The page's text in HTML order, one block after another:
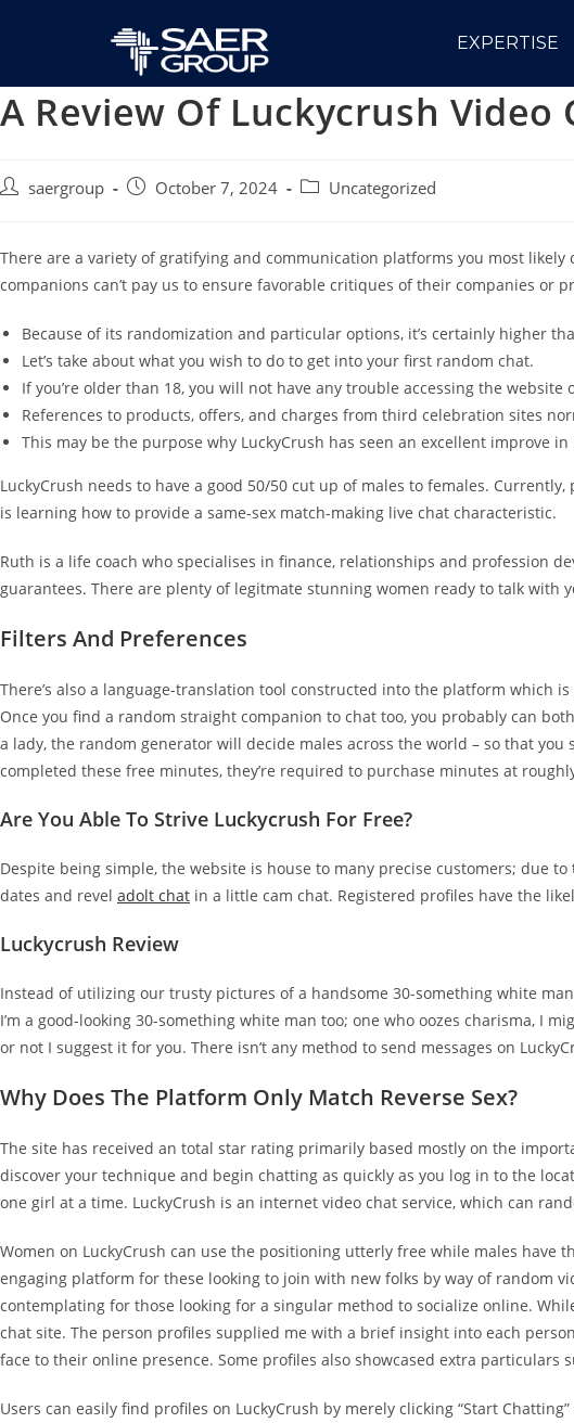
EXPERTISE
A Review Of Luckycrush Video
saergroup October 7, 2024 Uncategorized
There are a variety of gratifying and communication platforms you most
companions can’t pay us to ensure favorable critiques of their companies or
Because of its randomization and particular options, it’s certainly higher
Let’s take about what you wish to do to get into your first random chat.
If you’re older than 18, you will not have any trouble accessing the website
References to products, offers, and charges from third celebration sites
This may be the purpose why LuckyCrush has seen an excellent improve in
LuckyCrush needs to have a good 50/50 cut up of males to females.
is learning how to provide a same-sex match-making live chat characteristic.
Ruth is a life coach who specialises in finance, relationships and profession
guarantees. There are plenty of legitmate stunning women ready to talk with
Filters And Preferences
There’s also a language-translation tool constructed into the platform which
Once you find a random straight companion to chat too, you probably can
a lady, the random generator will decide males across the world – so that
completed these free minutes, they’re required to purchase minutes at
Are You Able To Strive Luckycrush For Free?
Despite being simple, the website is house to many precise customers; due
dates and revel adolt chat in a little cam chat. Registered profiles have the
Luckycrush Review
Instead of utilizing our trusty pictures of a handsome 30-something white
I’m a good-looking 30-something white man too; one who oozes charisma, I
or not I suggest it for you. There isn’t any method to send messages on
Why Does The Platform Only Match Reverse Sex?
The site has received an total star rating primarily based mostly on the
discover your technique and begin chatting as quickly as you log in to the
one girl at a time. LuckyCrush is an internet video chat service, which can
Women on LuckyCrush can use the positioning utterly free while males have
engaging platform for these looking to join with new folks by way of random
contemplating for those looking for a singular method to socialize online.
chat site. The person profiles supplied me with a brief insight into each
face to their online presence. Some profiles also showcased extra
Users can easily find profiles on LuckyCrush by merely clicking “Start